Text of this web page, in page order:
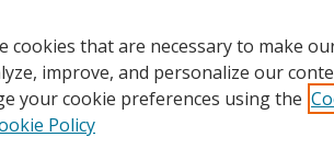
cookies that are necessary to make
improve, and personalize our
your cookie preferences using the
Policy